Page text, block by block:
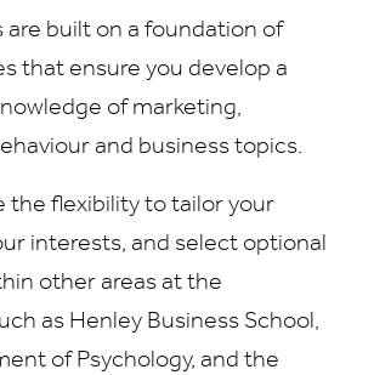
are built on a foundation of
that ensure you develop a
of marketing,
and business topics.
the flexibility to tailor your
interests, and select optional
other areas at the
as Henley Business School,
of Psychology, and the